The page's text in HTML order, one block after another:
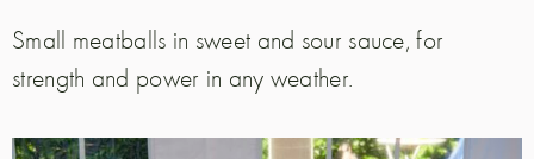
Small meatballs in sweet and sour sauce, for
strength and power in any weather.